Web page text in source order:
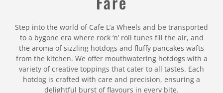
Step into the world of Cafe L’a Wheels and be transported
to a bygone era where rock ‘n’ roll tunes fill the air, and
the aroma of sizzling hotdogs and fluffy pancakes wafts
from the kitchen. We offer mouthwatering hotdogs with a
variety of creative toppings that cater to all tastes. Each
hotdog is crafted with care and precision, ensuring a
delightful burst of flavours in every bite.